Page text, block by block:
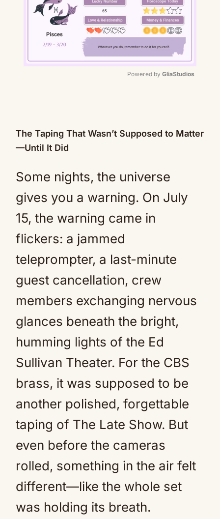
Powered by GliaStudios
The Taping That Wasn’t Supposed to Matter
—Until It Did
Some nights, the universe
gives you a warning. On July
15, the warning came in
flickers: a jammed
teleprompter, a last-minute
guest cancellation, crew
members exchanging nervous
glances beneath the bright,
humming lights of the Ed
Sullivan Theater. For the CBS
brass, it was supposed to be
another polished, forgettable
taping of The Late Show. But
even before the cameras
rolled, something in the air felt
different—like the whole set
was holding its breath.